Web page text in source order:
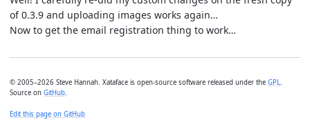
of 0.3.9 and uploading images works again…
Now to get the email registration thing to work…
© 2005–2026 Steve Hannah. Xataface is open-source software released under the GPL
Source on GitHub
Edit this page on GitHub